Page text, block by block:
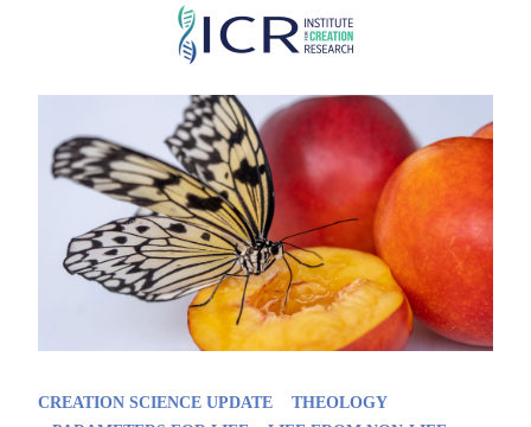
Skip
main
content
CREATION SCIENCE UPDATE
THEOLOGY